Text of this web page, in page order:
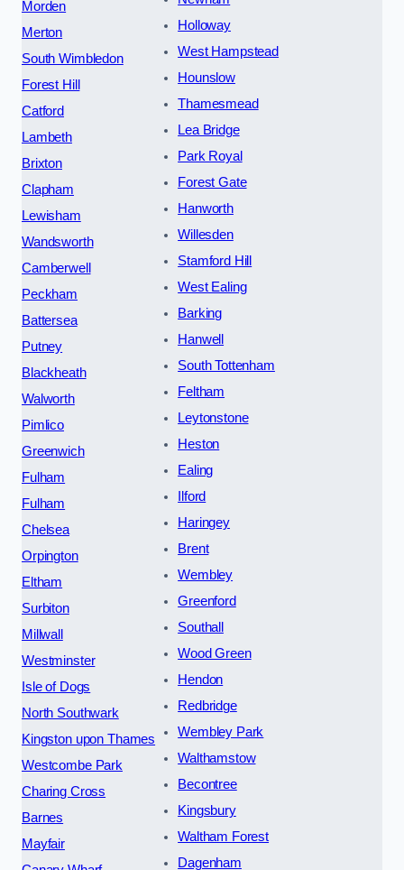
Morden
Merton
South Wimbledon
Forest Hill
Catford
Lambeth
Brixton
Clapham
Lewisham
Wandsworth
Camberwell
Peckham
Battersea
Putney
Blackheath
Walworth
Pimlico
Greenwich
Fulham
Fulham
Chelsea
Orpington
Eltham
Surbiton
Millwall
Westminster
Isle of Dogs
North Southwark
Kingston upon Thames
Westcombe Park
Charing Cross
Barnes
Mayfair
Holloway
West Hampstead
Hounslow
Thamesmead
Lea Bridge
Park Royal
Forest Gate
Hanworth
Willesden
Stamford Hill
West Ealing
Barking
Hanwell
South Tottenham
Feltham
Leytonstone
Heston
Ealing
Ilford
Haringey
Brent
Wembley
Greenford
Southall
Wood Green
Hendon
Redbridge
Wembley Park
Walthamstow
Becontree
Kingsbury
Waltham Forest
Dagenham